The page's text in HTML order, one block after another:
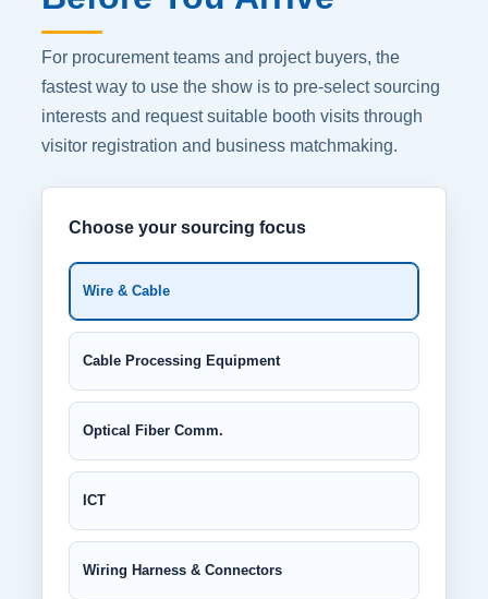
For procurement teams and project buyers, the
fastest way to use the show is to pre-select sourcing
interests and request suitable booth visits through
visitor registration and business matchmaking.
Choose your sourcing focus
Wire & Cable
Cable Processing Equipment
Optical Fiber Comm.
ICT
Wiring Harness & Connectors